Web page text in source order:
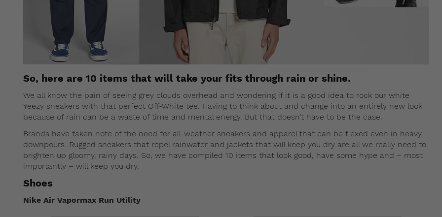
So, here are 10 items that will take your fits through rain or shine.
We all know the pain of seeing grey clouds overhead and wondering if it is a good idea to rock our white
Yeezy sneakers with that perfect Off-White tee. Having to think about and change into an entirely new look
because of rain can be a waste of time and mental energy. But that doesn’t have to be the case.
Brands have taken note of the need for all-weather sneakers and apparel that can be flexed even in heavy
downpours. Rugged sneakers that repel rainwater and jackets that will keep you dry are all we really need to
brighten up gloomy, rainy days. So, we have compiled 10 items that look good, have some hype and – most
importantly – will keep you dry.
Shoes
Nike Air Vapormax Run Utility